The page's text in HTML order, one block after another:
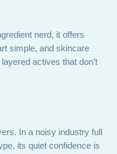
nerd, it offers
simple, and skincare
actives that don’t
In a noisy industry full
its quiet confidence is